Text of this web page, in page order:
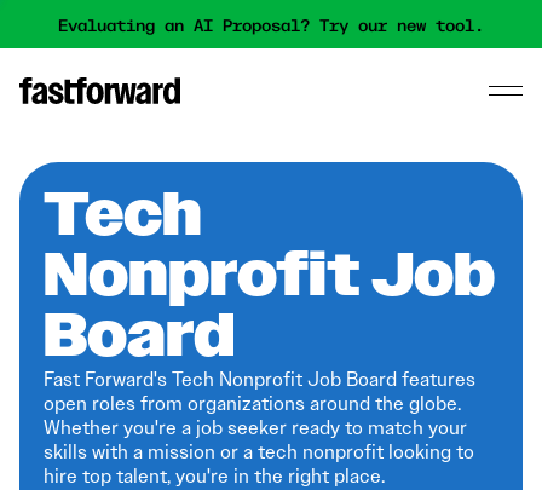
Evaluating an AI Proposal? Try our new tool.
Tech
Nonprofit Job
Board
Fast Forward's Tech Nonprofit Job Board features
open roles from organizations around the globe.
Whether you're a job seeker ready to match your
skills with a mission or a tech nonprofit looking to
hire top talent, you're in the right place.